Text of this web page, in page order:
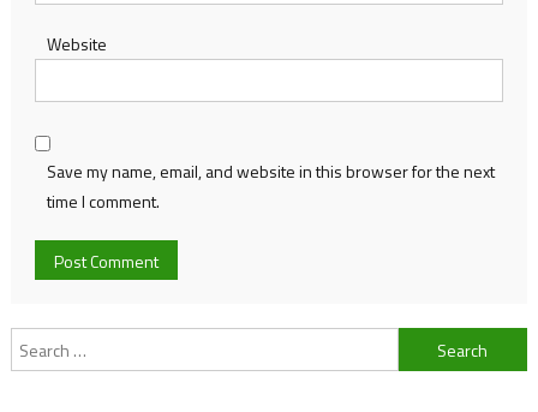
Website
Save my name, email, and website in this browser for the next
time I comment.
Search
for: